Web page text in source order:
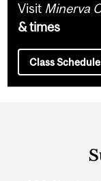
Visit Minerva
& times
Class Schedule